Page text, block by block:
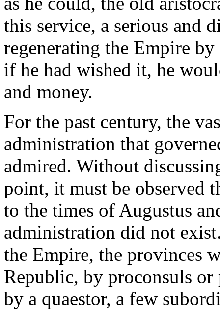
this service, a serious and
regenerating the Empire
if he had wished it, he
and money.
For the past century, the
administration that
admired. Without
point, it must be observed
to the times of Augustus
administration did not
the Empire, the provinces
Republic, by proconsuls or
by a quaestor, a few